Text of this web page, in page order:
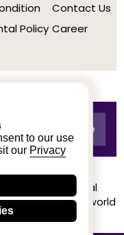
to our use
our Privacy
Policy
Contact Us
Career
from real
at Buildworld